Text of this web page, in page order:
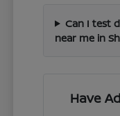
Can I test
near me in
Have